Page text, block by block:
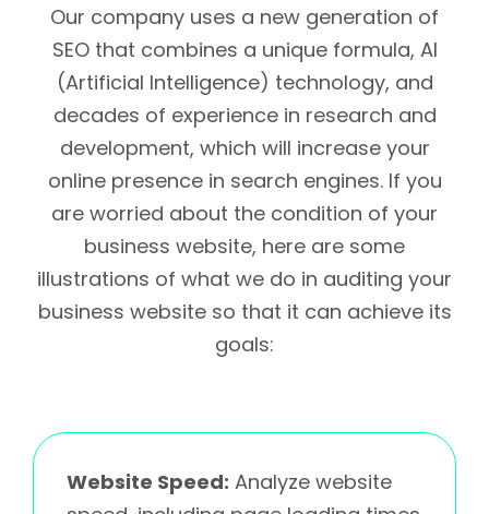
Our company uses a new generation of
SEO that combines a unique formula, AI
(Artificial Intelligence) technology, and
decades of experience in research and
development, which will increase your
online presence in search engines. If you
are worried about the condition of your
business website, here are some
illustrations of what we do in auditing your
business website so that it can achieve its
goals:
Website Speed: Analyze website